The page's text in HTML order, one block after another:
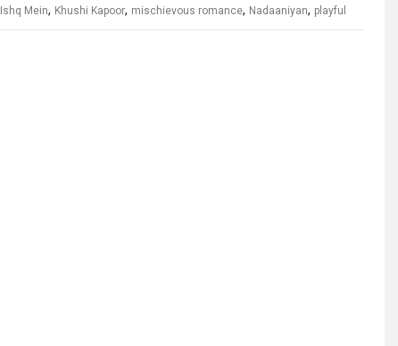
Ishq Mein, Khushi Kapoor, mischievous romance, Nadaaniyan, playful